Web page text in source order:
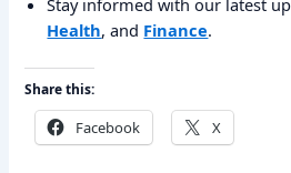
Health, and Finance.
Share this:
Facebook X